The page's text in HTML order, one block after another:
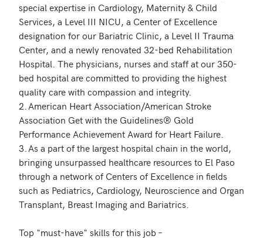
special expertise in Cardiology, Maternity & Child
Services, a Level III NICU, a Center of Excellence
designation for our Bariatric Clinic, a Level II Trauma
Center, and a newly renovated 32-bed Rehabilitation
Hospital. The physicians, nurses and staff at our 350-
bed hospital are committed to providing the highest
quality care with compassion and integrity.
2.	American Heart Association/American Stroke
Association Get with the Guidelines® Gold
Performance Achievement Award for Heart Failure.
3.	As a part of the largest hospital chain in the world,
bringing unsurpassed healthcare resources to El Paso
through a network of Centers of Excellence in fields
such as Pediatrics, Cardiology, Neuroscience and Organ
Transplant, Breast Imaging and Bariatrics.
Top "must-have" skills for this job –